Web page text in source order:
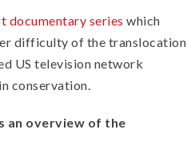
documentary series which
difficulty of the translocation
US television network
conservation.
an overview of the